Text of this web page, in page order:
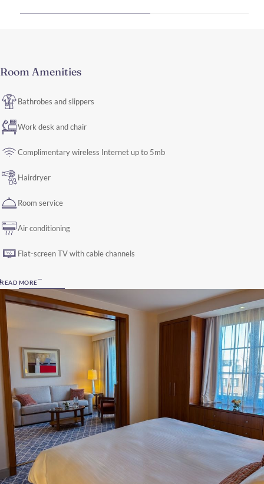
Room Amenities
Bathrobes and slippers
Work desk and chair
Complimentary wireless Internet up to 5mb
Hairdryer
Room service
Air conditioning
Flat-screen TV with cable channels
READ MORE